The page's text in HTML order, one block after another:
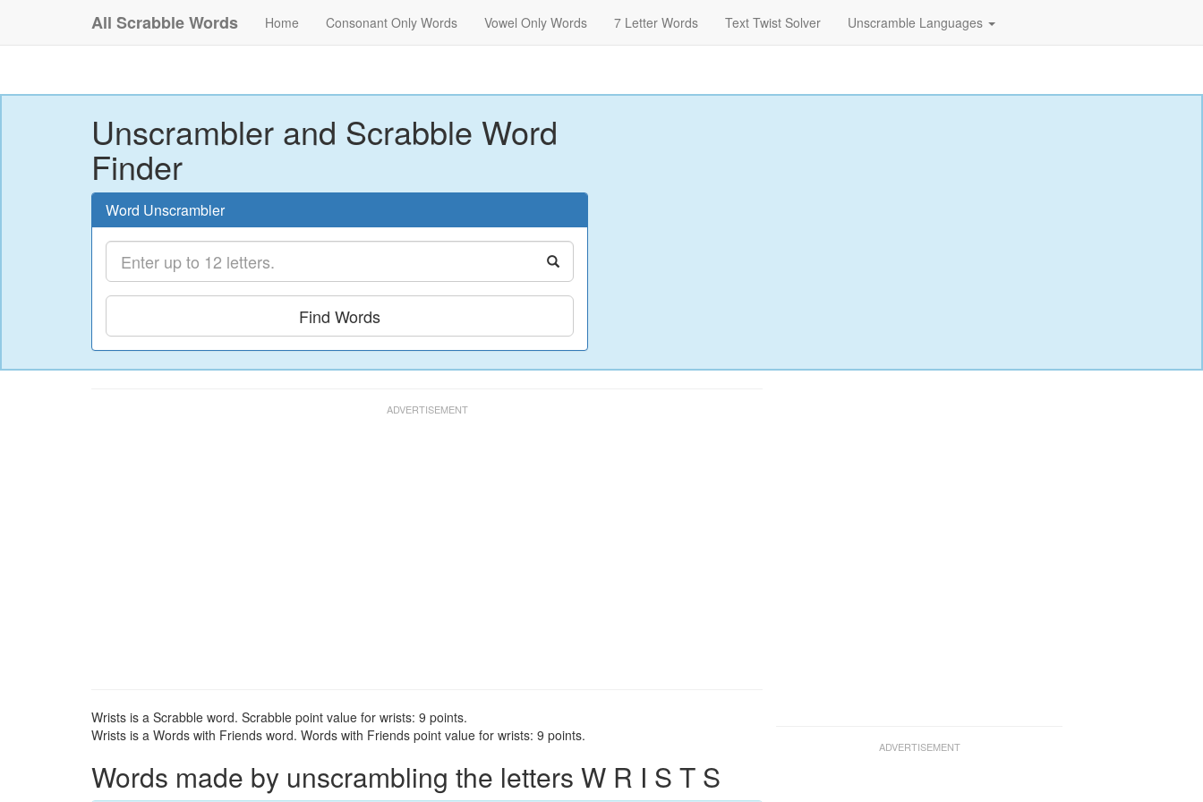
All Scrabble Words Home Consonant Only Words Vowel Only Words 7 Letter Words Text Twist Solver Unscramble Languages
Unscrambler and Scrabble Word
Finder
Word Unscrambler
Find Words
Wrists is a Scrabble word. Scrabble point value for wrists: 9 points.
Wrists is a Words with Friends word. Words with Friends point value for wrists: 9 points.
Words made by unscrambling the letters W R I S T S